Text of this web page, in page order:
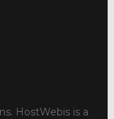
HostWebis is a